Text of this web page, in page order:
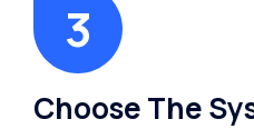
Choose The